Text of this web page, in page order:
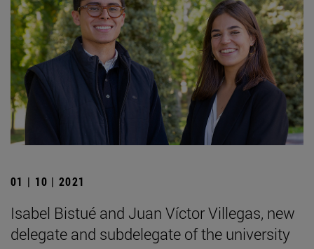
01 | 10 | 2021
Isabel Bistué and Juan Víctor Villegas, new
delegate and subdelegate of the university